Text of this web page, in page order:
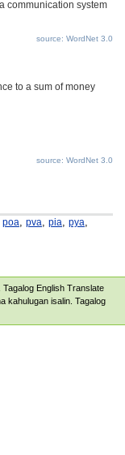
communication system
source: WordNet 3.0
to a sum of money
source: WordNet 3.0
poa, pva, pia, pya,
Tagalog English Translate
kahulugan isalin. Tagalog